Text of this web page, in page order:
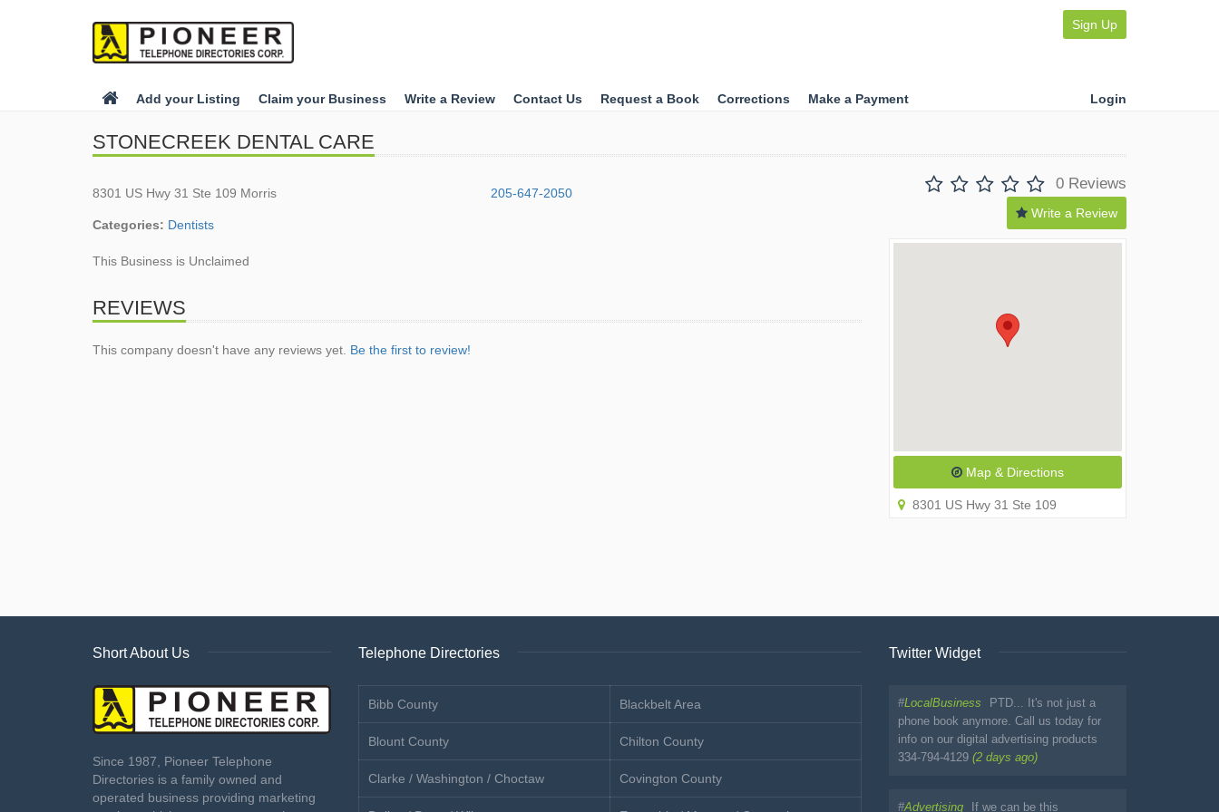
Sign Up
Add your Listing Claim your Business Write a Review Contact Us Request a Book Corrections Make a Payment Login
STONECREEK DENTAL CARE
8301 US Hwy 31 Ste 109 Morris 205-647-2050
Categories: Dentists
This Business is Unclaimed
REVIEWS
This company doesn't have any reviews yet. Be the first to review!
0 Reviews
Write a Review
Map & Directions
8301 US Hwy 31 Ste 109
Short About Us
Since 1987, Pioneer Telephone
Directories is a family owned and
operated business providing marketing
Telephone Directories
Bibb County Blackbelt Area
Blount County Chilton County
Clarke / Washington / Choctaw Covington County
Twitter Widget
#LocalBusiness
PTD... It's not just a
phone book anymore. Call us today for
info on our digital advertising products
334-794-4129 (2 days ago)
#Advertising If we can be this